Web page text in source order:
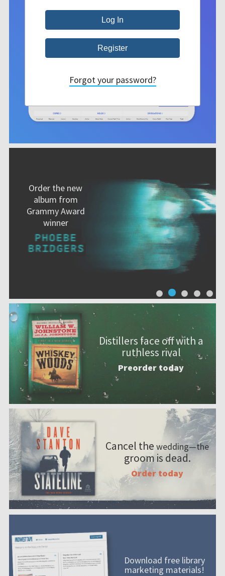
Order the new
album from
Grammy Award
winner
Distillers face off with a
ruthless rival
Preorder today
Cancel the wedding—the
groom is dead.
Order today
Download free library
marketing materials!
Forgot your password?